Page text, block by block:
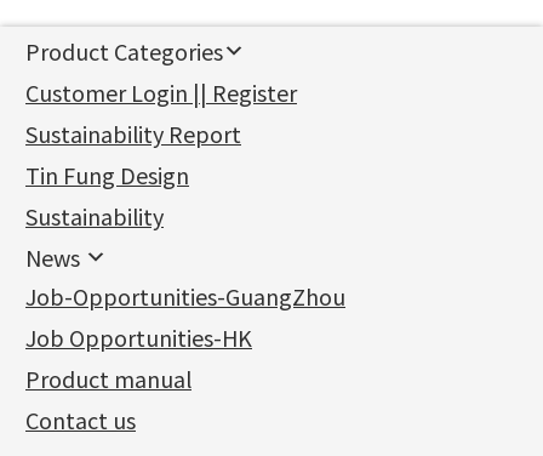
Product Categories
新產品
Gold Series
Pure gold fittings
Jewellery Findings
Other Fittings
其他
Sheet & Laser Line
Pearl & Stone
Cuff Link
Die Cut Tube
Earring Fittings
Earring Nuts
Compatible Nuts
Blossom Nuts
Ear Clips
Omega Clips
Lever Backs
Earring Hooks
Chain Fittings
Spring Ring Clasp
Adjuster
Tongues
龍蝦扣系列
Name Tag
Alphabet Pendant
Bead Accessories
Round Beads
Hollow Light Body Beads
Hollow Batch Of Beads
Non-Porous Batch Of Beads
Machining Chains
Lips Chain
Water Wave Chain
Chain Extension / Chain Tail
Chopin Chain
Side Car Cost Chain
Side Chain
Diamond Cut Cross Chain
Pearl Chain
Jewellery
Bracelet series
Ring series
Hollow Earring
Hollow Diamond Cut Duct Jewelry Chain
牛仔鏈
Hollow Bangle
Mounting Series
Six Prong Round Peg Setting
Four Prong Round Peg Setting
Die Cut Pc
Dynamic Diamond Cut Pc
Mounting-Ring
鑲口手鏈系列
Precious Metal Raw Materials
Pure Gold
Memory Metal Series
Memory Ring
Spring Beads Bracelet
Memory Titanium Bangles
Customer Login || Register
Sustainability Report
Tin Fung Design
Sustainability
News
News
Charity Activity
Certificates(2)
Album (3)
Exhibition News
Latest Product News
Job-Opportunities-GuangZhou
Job Opportunities-HK
Product manual
Contact us